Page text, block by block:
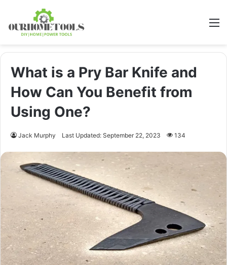
What is a Pry Bar Knife and
How Can You Benefit from
Using One?
Jack Murphy Last Updated: September 22, 2023 134